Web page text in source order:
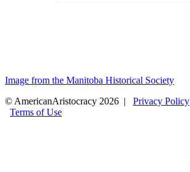
Image from the Manitoba Historical Society
© AmericanAristocracy 2026 | Privacy Policy
Terms of Use